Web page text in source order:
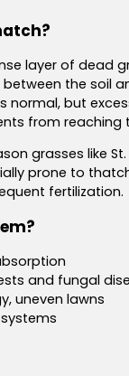
layer of dead
the soil
normal, but
from reaching
grasses like
prone to
fertilization.
and fungal
uneven lawns